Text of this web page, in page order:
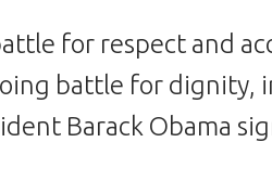
for respect and
battle for dignity,
Barack Obama